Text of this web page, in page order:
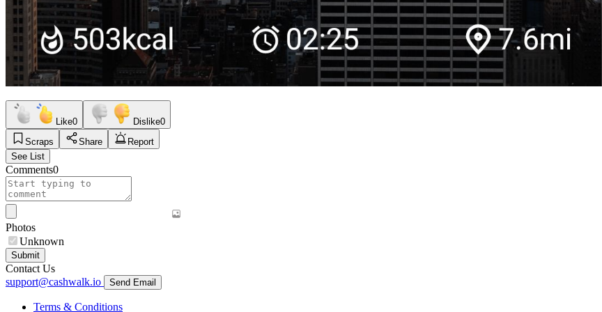
Like0 Dislike0
Scraps
Share
Report
See List
Comments0
Photos
Unknown
Submit
Contact Us
support@cashwalk.io
Send Email
Terms & Conditions